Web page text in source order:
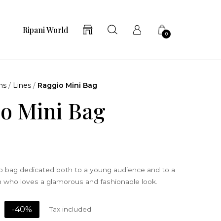
Ripani World 0
/ Lines / Raggio Mini Bag
Mini Bag
bag dedicated both to a young audience and to a
loves a glamorous and fashionable look.
-40% Tax included